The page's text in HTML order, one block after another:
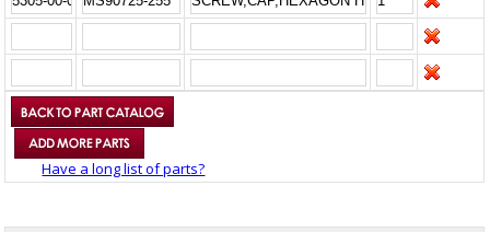
Have a long list of parts?